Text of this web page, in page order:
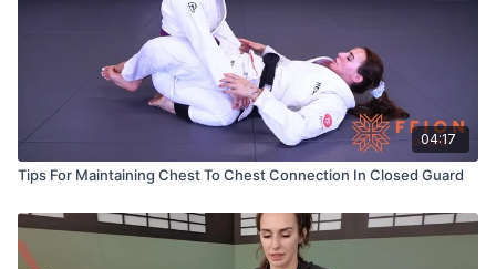
04:17
Tips For Maintaining Chest To Chest Connection In Closed Guard